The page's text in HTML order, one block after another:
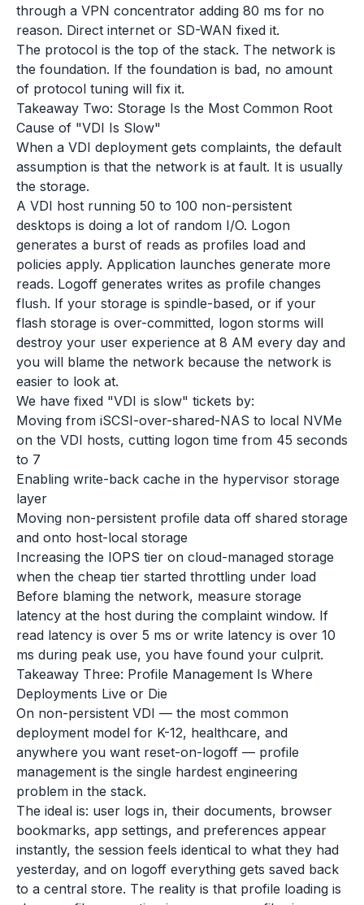
through a VPN concentrator adding 80 ms for no
reason. Direct internet or SD-WAN fixed it.
The protocol is the top of the stack. The network is
the foundation. If the foundation is bad, no amount
of protocol tuning will fix it.
Takeaway Two: Storage Is the Most Common Root
Cause of "VDI Is Slow"
When a VDI deployment gets complaints, the default
assumption is that the network is at fault. It is usually
the storage.
A VDI host running 50 to 100 non-persistent
desktops is doing a lot of random I/O. Logon
generates a burst of reads as profiles load and
policies apply. Application launches generate more
reads. Logoff generates writes as profile changes
flush. If your storage is spindle-based, or if your
flash storage is over-committed, logon storms will
destroy your user experience at 8 AM every day and
you will blame the network because the network is
easier to look at.
We have fixed "VDI is slow" tickets by:
Moving from iSCSI-over-shared-NAS to local NVMe
on the VDI hosts, cutting logon time from 45 seconds
to 7
Enabling write-back cache in the hypervisor storage
layer
Moving non-persistent profile data off shared storage
and onto host-local storage
Increasing the IOPS tier on cloud-managed storage
when the cheap tier started throttling under load
Before blaming the network, measure storage
latency at the host during the complaint window. If
read latency is over 5 ms or write latency is over 10
ms during peak use, you have found your culprit.
Takeaway Three: Profile Management Is Where
Deployments Live or Die
On non-persistent VDI — the most common
deployment model for K-12, healthcare, and
anywhere you want reset-on-logoff — profile
management is the single hardest engineering
problem in the stack.
The ideal is: user logs in, their documents, browser
bookmarks, app settings, and preferences appear
instantly, the session feels identical to what they had
yesterday, and on logoff everything gets saved back
to a central store. The reality is that profile loading is